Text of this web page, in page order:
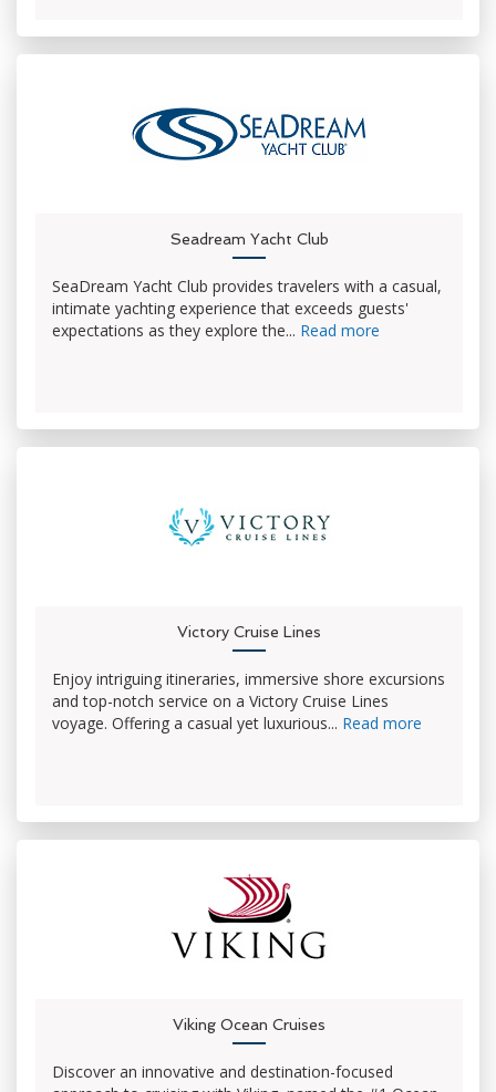
Seadream Yacht Club
SeaDream Yacht Club provides travelers with a casual,
intimate yachting experience that exceeds guests'
expectations as they explore the... Read more
Victory Cruise Lines
Enjoy intriguing itineraries, immersive shore excursions
and top-notch service on a Victory Cruise Lines
voyage. Offering a casual yet luxurious... Read more
Viking Ocean Cruises
Discover an innovative and destination-focused